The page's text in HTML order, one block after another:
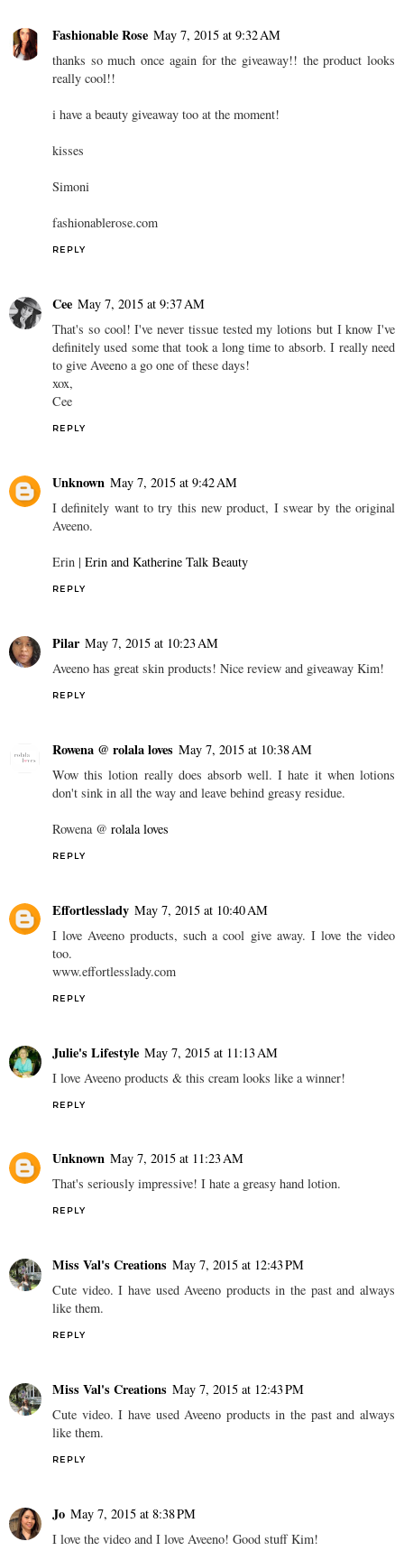
Fashionable Rose May 7, 2015 at 9:32 AM
thanks so much once again for the giveaway!! the product looks
really cool!!
i have a beauty giveaway too at the moment!
kisses
Simoni
fashionablerose.com
REPLY
Cee May 7, 2015 at 9:37 AM
That's so cool! I've never tissue tested my lotions but I know I've
definitely used some that took a long time to absorb. I really need
to give Aveeno a go one of these days!
xox,
Cee
REPLY
Unknown May 7, 2015 at 9:42 AM
I definitely want to try this new product, I swear by the original
Aveeno.
Erin | Erin and Katherine Talk Beauty
REPLY
Pilar May 7, 2015 at 10:23 AM
Aveeno has great skin products! Nice review and giveaway Kim!
REPLY
Rowena @ rolala loves May 7, 2015 at 10:38 AM
Wow this lotion really does absorb well. I hate it when lotions
don't sink in all the way and leave behind greasy residue.
Rowena @ rolala loves
REPLY
Effortlesslady May 7, 2015 at 10:40 AM
I love Aveeno products, such a cool give away. I love the video
too.
www.effortlesslady.com
REPLY
Julie's Lifestyle May 7, 2015 at 11:13 AM
I love Aveeno products & this cream looks like a winner!
REPLY
Unknown May 7, 2015 at 11:23 AM
That's seriously impressive! I hate a greasy hand lotion.
REPLY
Miss Val's Creations May 7, 2015 at 12:43 PM
Cute video. I have used Aveeno products in the past and always
like them.
REPLY
Miss Val's Creations May 7, 2015 at 12:43 PM
Cute video. I have used Aveeno products in the past and always
like them.
REPLY
Jo May 7, 2015 at 8:38 PM
I love the video and I love Aveeno! Good stuff Kim!